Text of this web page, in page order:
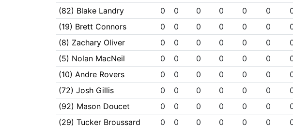
(82) Blake Landry
0 0 0 0 0 0
(19) Brett Connors
0 0 0 0 0 0
(8) Zachary Oliver
0 0 0 0 0 0
(5) Nolan MacNeil
0 0 0 0 0 0
(10) Andre Rovers
0 0 0 0 0 0
(72) Josh Gillis
0 0 0 0 0 0
(92) Mason Doucet
0 0 0 0 0 0
(29) Tucker Broussard
0 0 0 0 0 0